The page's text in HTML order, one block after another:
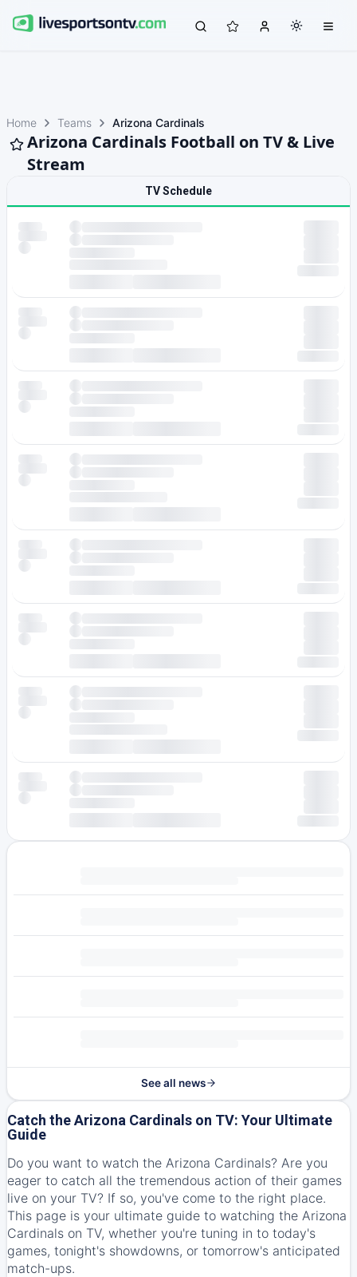
Home Teams Arizona Cardinals
Arizona Cardinals Football on TV & Live
Stream
TV Schedule
See all news
Catch the Arizona Cardinals on TV: Your Ultimate
Guide
Do you want to watch the Arizona Cardinals? Are you
eager to catch all the tremendous action of their games
live on your TV? If so, you've come to the right place.
This page is your ultimate guide to watching the Arizona
Cardinals on TV, whether you're tuning in to today's
games, tonight's showdowns, or tomorrow's anticipated
match-ups.